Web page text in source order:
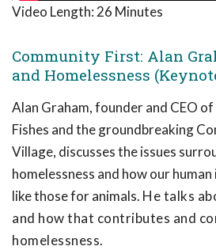
Video Length: 26 Minutes
Community First: Alan
and Homelessness
Alan Graham, founder and CEO
Fishes and the groundbreaking
Village, discusses the issues
homelessness and how our
like those for animals. He talks
and how that contributes and
homelessness.